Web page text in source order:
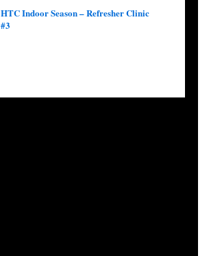
HTC Indoor Season – Refresher Clinic
#3